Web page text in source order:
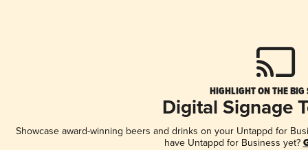
HIGHLIGHT ON THE BIG
Digital Signage
Showcase award-winning beers and drinks on your Untappd for
have Untappd for Business yet?